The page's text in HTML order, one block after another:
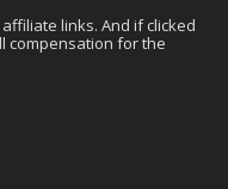
links. And if clicked
compensation for the